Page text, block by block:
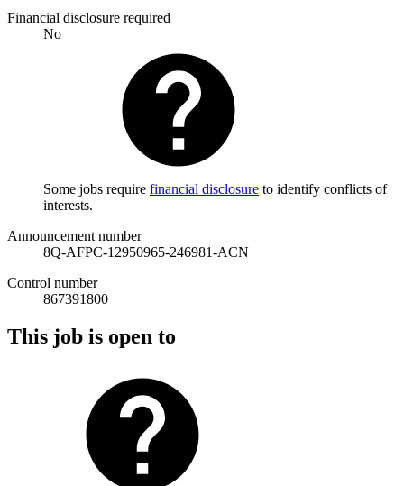
Financial disclosure required
No
Some jobs require financial disclosure to identify conflicts of
interests.
Announcement number
8Q-AFPC-12950965-246981-ACN
Control number
867391800
This job is open to